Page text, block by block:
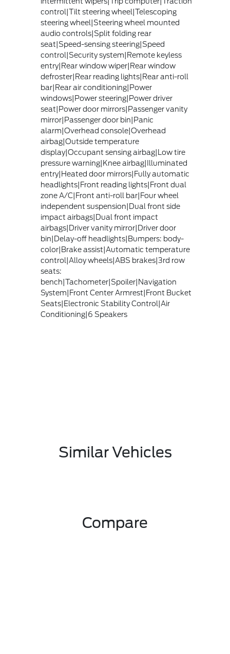
control|Tilt steering wheel|Telescoping
steering wheel|Steering wheel mounted
audio controls|Split folding rear
seat|Speed-sensing steering|Speed
control|Security system|Remote keyless
entry|Rear window wiper|Rear window
defroster|Rear reading lights|Rear anti-roll
bar|Rear air conditioning|Power
windows|Power steering|Power driver
seat|Power door mirrors|Passenger vanity
mirror|Passenger door bin|Panic
alarm|Overhead console|Overhead
airbag|Outside temperature
display|Occupant sensing airbag|Low tire
pressure warning|Knee airbag|Illuminated
entry|Heated door mirrors|Fully automatic
headlights|Front reading lights|Front dual
zone A/C|Front anti-roll bar|Four wheel
independent suspension|Dual front side
impact airbags|Dual front impact
airbags|Driver vanity mirror|Driver door
bin|Delay-off headlights|Bumpers: body-
color|Brake assist|Automatic temperature
control|Alloy wheels|ABS brakes|3rd row
seats:
bench|Tachometer|Spoiler|Navigation
System|Front Center Armrest|Front Bucket
Seats|Electronic Stability Control|Air
Conditioning|6 Speakers
Similar Vehicles
Compare